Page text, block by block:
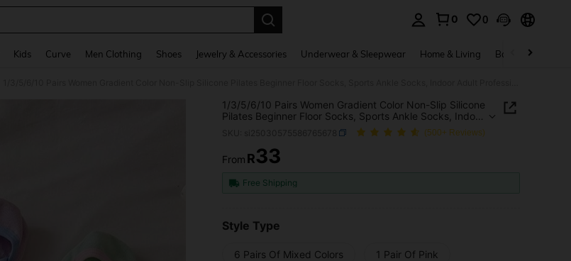
0 0
Kids Curve Men Clothing Shoes Jewelry & Accessories Underwear & Sleepwear Home & Living Baby & Maternity
1/3/5/6/10 Pairs Women Gradient Color Non-Slip Silicone
Pilates Beginner Floor Socks, Sports Ankle Socks, Indoor
Adult Professional Yoga Socks
(500+ Reviews)
PRICE AND AVAILABILITY
From R33
Free Shipping
Style Type
6 Pairs Of Mixed Colors 1 Pair Of Pink